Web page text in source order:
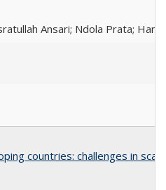
Ansari; Ndola Prata;
countries: challenges in